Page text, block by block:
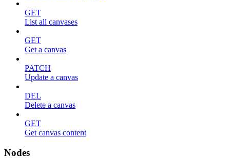
GET
List all canvases
GET
Get a canvas
PATCH
Update a canvas
DEL
Delete a canvas
GET
Get canvas content
Nodes